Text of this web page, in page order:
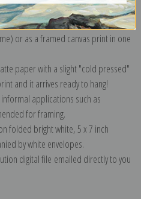
to represent an oil painting.
(requires framing), gallery wrapped
or as a framed canvas print in one
paper with a slight "cold pressed"
and it arrives ready to hang!
applications such as
for framing.
folded bright white, 5 x 7 inch
by white envelopes.
digital file emailed directly to you